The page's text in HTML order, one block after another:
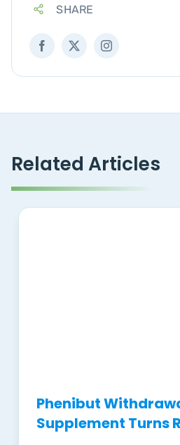
SHARE
Related Articles
Phenibut
Supplement Turns